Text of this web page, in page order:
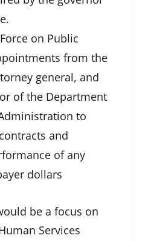
on Public
from the
general, and
of the Department
to
and
of any
dollars
be a focus on
Services